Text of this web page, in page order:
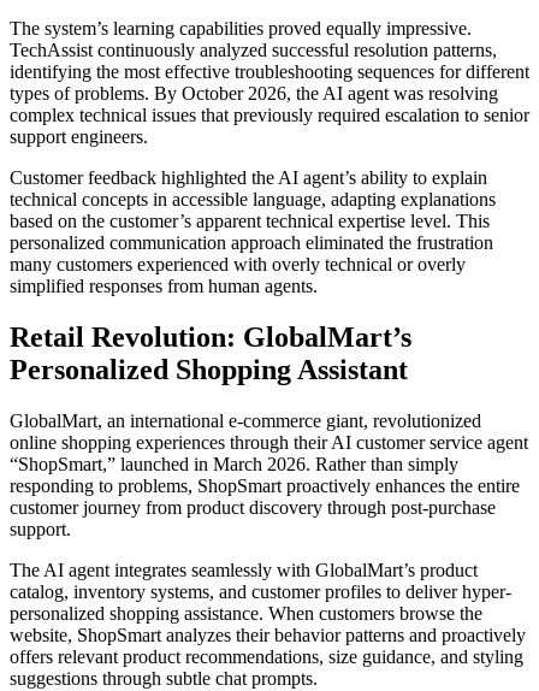
The system’s learning capabilities proved equally impressive.
TechAssist continuously analyzed successful resolution patterns,
identifying the most effective troubleshooting sequences for different
types of problems. By October 2026, the AI agent was resolving
complex technical issues that previously required escalation to senior
support engineers.
Customer feedback highlighted the AI agent’s ability to explain
technical concepts in accessible language, adapting explanations
based on the customer’s apparent technical expertise level. This
personalized communication approach eliminated the frustration
many customers experienced with overly technical or overly
simplified responses from human agents.
Retail Revolution: GlobalMart’s
Personalized Shopping Assistant
GlobalMart, an international e-commerce giant, revolutionized
online shopping experiences through their AI customer service agent
“ShopSmart,” launched in March 2026. Rather than simply
responding to problems, ShopSmart proactively enhances the entire
customer journey from product discovery through post-purchase
support.
The AI agent integrates seamlessly with GlobalMart’s product
catalog, inventory systems, and customer profiles to deliver hyper-
personalized shopping assistance. When customers browse the
website, ShopSmart analyzes their behavior patterns and proactively
offers relevant product recommendations, size guidance, and styling
suggestions through subtle chat prompts.